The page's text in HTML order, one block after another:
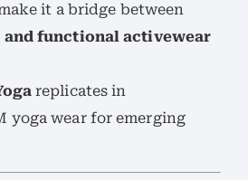
it a bridge between
functional activewear
replicates in
yoga wear for emerging